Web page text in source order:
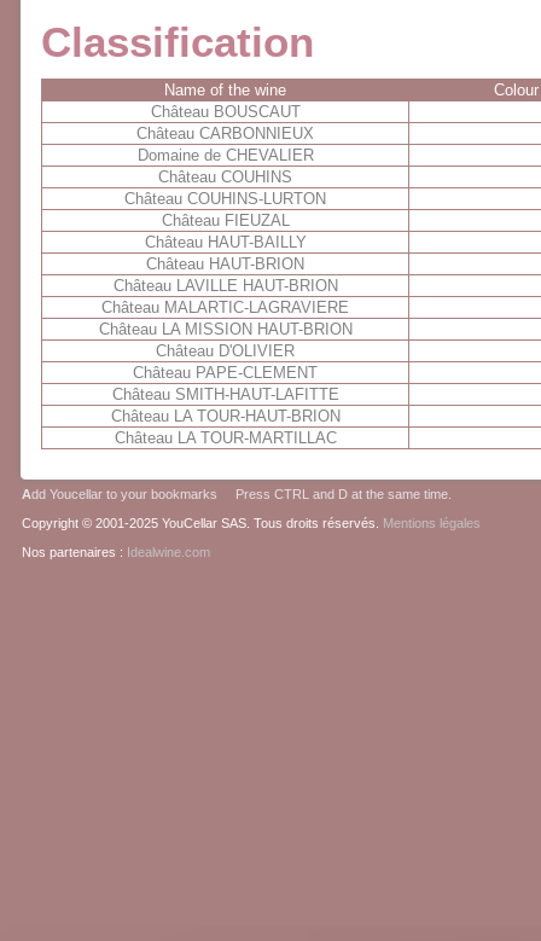
Classification
Name of the wine
Château BOUSCAUT
Château CARBONNIEUX
Domaine de CHEVALIER
Château COUHINS
Château COUHINS-LURTON
Château FIEUZAL
Château HAUT-BAILLY
Château HAUT-BRION
Château LAVILLE HAUT-BRION
Château MALARTIC-LAGRAVIERE
Château LA MISSION HAUT-BRION
Château D'OLIVIER
Château PAPE-CLEMENT
Château SMITH-HAUT-LAFITTE
Château LA TOUR-HAUT-BRION
Château LA TOUR-MARTILLAC
Add Youcellar to your bookmarks Press CTRL and D at the same time.
Copyright © 2001-2025 YouCellar SAS. Tous droits réservés. Mentions légales
Nos partenaires : Idealwine.com